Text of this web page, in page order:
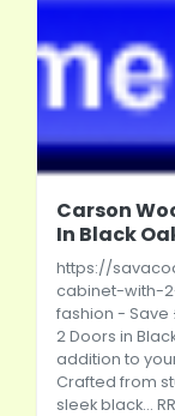
Carson
In Black
https://
cabinet-with-
fashion - Save
2 Doors in
addition to
Crafted from
sleek black...